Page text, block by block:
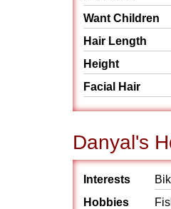
Want Children
Hair Length
Height
Facial Hair
Danyal's
Interests
Hobbies